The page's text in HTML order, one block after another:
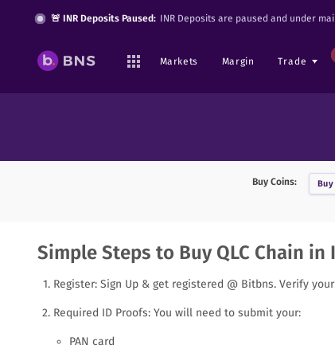
🚨 INR Deposits Paused: INR Deposits are paused and under
Markets Margin Trade
Buy Coins: Buy
Simple Steps to Buy QLC Chain in
Register: Sign Up & get registered @ Bitbns. Verify
Required ID Proofs: You will need to submit your:
PAN card